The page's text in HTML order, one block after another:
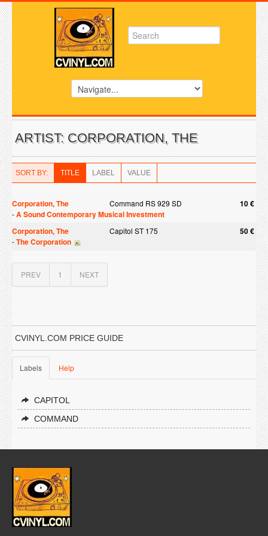
ARTIST: CORPORATION, THE
SORT BY: TITLE LABEL VALUE
Corporation, The Command RS 929 SD 10 €
-A Sound Contemporary Musical Investment
Corporation, The
Capitol ST 175 50 €
-The Corporation
PREV 1 NEXT
CVINYL.COM PRICE GUIDE
Labels Help
CAPITOL
COMMAND